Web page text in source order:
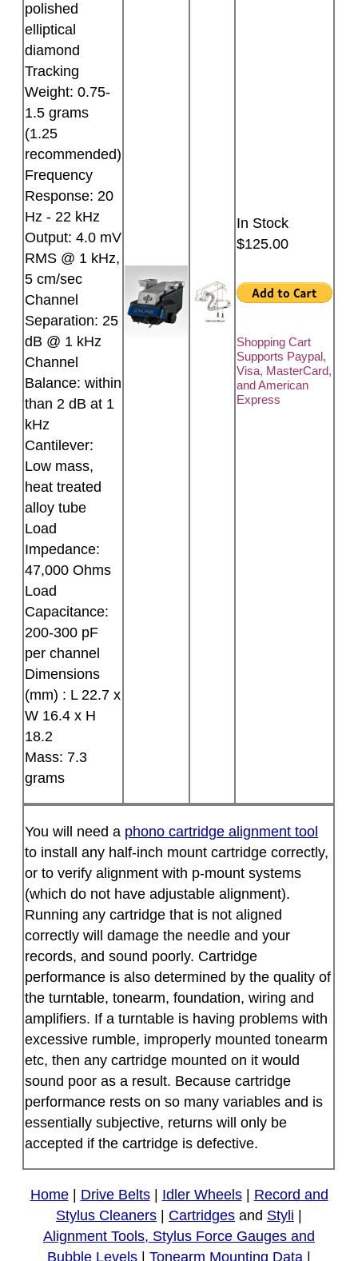
polished
elliptical
diamond
Tracking
Weight: 0.75-
1.5 grams
(1.25
recommended)
Frequency
Response: 20
Hz - 22 kHz
Output: 4.0 mV
RMS @ 1 kHz,
5 cm/sec
Channel
Separation: 25
dB @ 1 kHz
Channel
Balance: within
than 2 dB at 1
kHz
Cantilever:
Low mass,
heat treated
alloy tube
Load
Impedance:
47,000 Ohms
Load
Capacitance:
200-300 pF
per channel
Dimensions
(mm) : L 22.7 x
W 16.4 x H
18.2
Mass: 7.3
grams
In Stock
$125.00
Shopping Cart
Supports Paypal,
Visa, MasterCard,
and American
Express
You will need a phono cartridge alignment tool
to install any half-inch mount cartridge correctly,
or to verify alignment with p-mount systems
(which do not have adjustable alignment).
Running any cartridge that is not aligned
correctly will damage the needle and your
records, and sound poorly. Cartridge
performance is also determined by the quality of
the turntable, tonearm, foundation, wiring and
amplifiers. If a turntable is having problems with
excessive rumble, improperly mounted tonearm
etc, then any cartridge mounted on it would
sound poor as a result. Because cartridge
performance rests on so many variables and is
essentially subjective, returns will only be
accepted if the cartridge is defective.
Home| Drive Belts| Idler Wheels| Record and
Stylus Cleaners | Cartridges and Styli |
Alignment Tools, Stylus Force Gauges and
Bubble Levels | Tonearm Mounting Data |